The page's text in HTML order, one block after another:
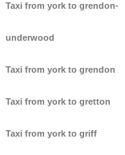
Taxi from york to grendon-
underwood
Taxi from york to grendon
Taxi from york to gretton
Taxi from york to griff